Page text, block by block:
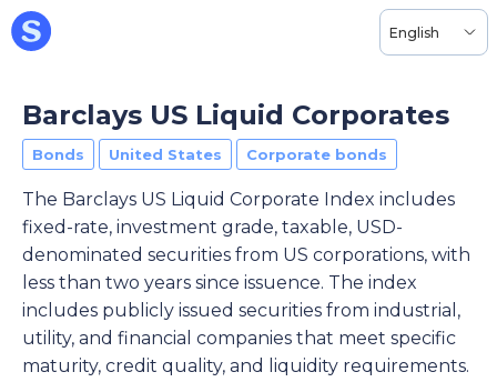
English
Barclays US Liquid Corporates
Bonds United States Corporate bonds
The Barclays US Liquid Corporate Index includes
fixed-rate, investment grade, taxable, USD-
denominated securities from US corporations, with
less than two years since issuence. The index
includes publicly issued securities from industrial,
utility, and financial companies that meet specific
maturity, credit quality, and liquidity requirements.